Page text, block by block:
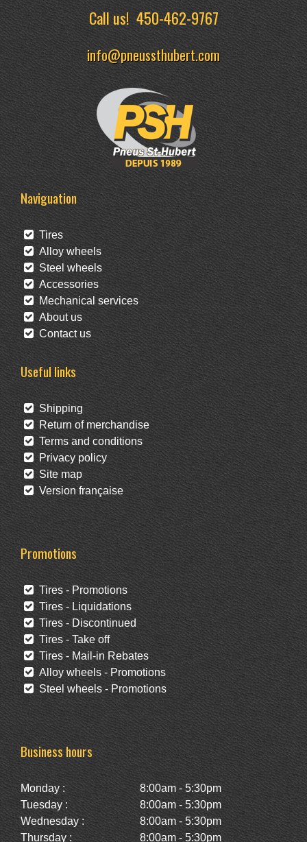
Call us!450-462-9767
info@pneussthubert.com
Naviguation
Tires
Alloy wheels
Steel wheels
Accessories
Mechanical services
About us
Contact us
Useful links
Shipping
Return of merchandise
Terms and conditions
Privacy policy
Site map
Version française
Promotions
Tires - Promotions
Tires - Liquidations
Tires - Discontinued
Tires - Take off
Tires - Mail-in Rebates
Alloy wheels - Promotions
Steel wheels - Promotions
Business hours
Monday :
8:00am - 5:30pm
Tuesday :
8:00am - 5:30pm
Wednesday :
8:00am - 5:30pm
Thursday :
8:00am - 5:30pm